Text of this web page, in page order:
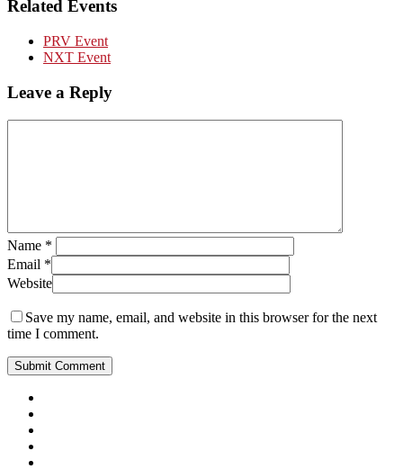
Related Events
PRV Event
NXT Event
Leave a Reply
Name *
Email *
Website
Save my name, email, and website in this browser for the next
time I comment.
Close
Menu